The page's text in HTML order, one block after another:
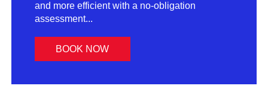
and more efficient with a no-obligation
assessment...
BOOK NOW